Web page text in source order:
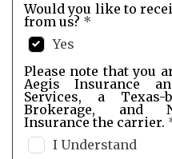
Would you like to
from us? *
Yes
Please note that you
Aegis Insurance
Services, a Texas-
Brokerage, and
Insurance the carrier.
I Understand